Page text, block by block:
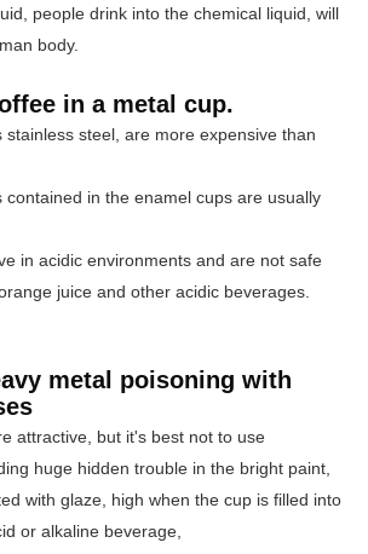
people drink into the chemical liquid, will
body.
in a metal cup.
stainless steel, are more expensive than
contained in the enamel cups are usually
in acidic environments and are not safe
juice and other acidic beverages.
metal poisoning with
attractive, but it's best not to use
huge hidden trouble in the bright paint,
with glaze, high when the cup is filled into
or alkaline beverage,